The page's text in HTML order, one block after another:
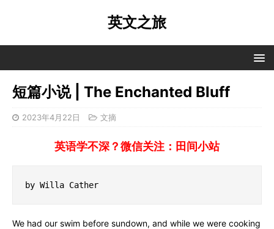
英文之旅
短篇小说 | The Enchanted Bluff
2023年4月22日 文摘
英语学不深？微信关注：田间小站
by Willa Cather
We had our swim before sundown, and while we were cooking